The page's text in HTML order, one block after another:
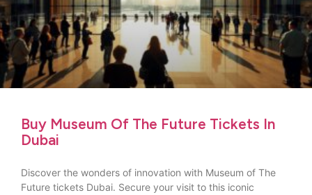
Buy Museum Of The Future Tickets In
Dubai
Discover the wonders of innovation with Museum of The
Future tickets Dubai. Secure your visit to this iconic